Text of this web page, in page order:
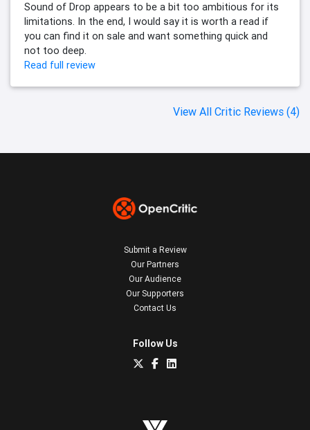
Sound of Drop appears to be a bit too ambitious for its
limitations. In the end, I would say it is worth a read if
you can find it on sale and want something quick and
not too deep.
Read full review
View All Critic Reviews (4)
Submit a Review
Our Partners
Our Audience
Our Supporters
Contact Us
Follow Us